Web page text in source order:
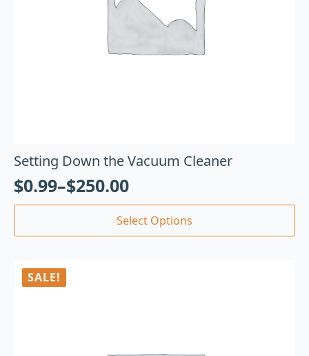
Setting Down the Vacuum Cleaner
$0.99–$250.00
Select Options
SALE!